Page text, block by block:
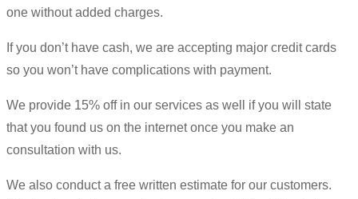
one without added charges.
If you don’t have cash, we are accepting major credit cards
so you won’t have complications with payment.
We provide 15% off in our services as well if you will state
that you found us on the internet once you make an
consultation with us.
We also conduct a free written estimate for our customers.